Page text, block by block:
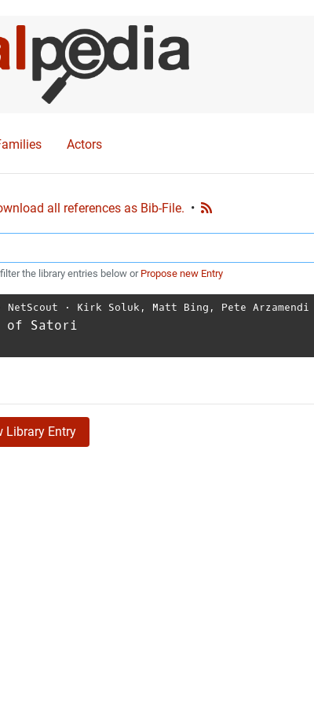
Actors
all references as Bib-File. •
the library entries below or Propose new Entry
NetScout ⋅ Kirk Soluk , Matt Bing , Pete Arzamendi
of Satori
Library Entry